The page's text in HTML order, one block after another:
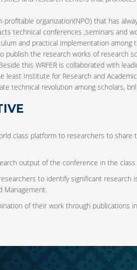
profitable organization(NPO) that has
technical conferences ,seminars and
and practical implementation
publish the research works of research
this WRFER is collaborated with
least Institute for Research and
technical revolution among scholars,
class platform to researchers to
output of the conference in the
to identify significant research
Management.
of their work through publications